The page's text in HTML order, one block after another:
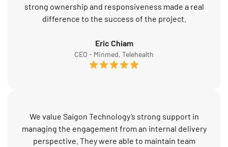
strong ownership and responsiveness made a real
difference to the success of the project.
Eric Chiam
CEO - Minmed, Telehealth
We value Saigon Technology’s strong support in
managing the engagement from an internal delivery
perspective. They were able to maintain team